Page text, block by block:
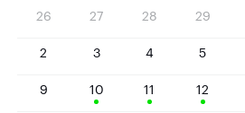
26 27 28 29
2 3 4 5
9 10 11 12